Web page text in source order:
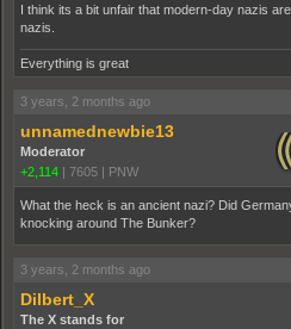
I think its a bit unfair that modern-day nazis
nazis.
Everything is great
3 years, 2 months ago
unnamednewbie13
Moderator
+2,114 | 7605 | PNW
What the heck is an ancient nazi? Did
knocking around The Bunker?
3 years, 2 months ago
Dilbert_X
The X stands for